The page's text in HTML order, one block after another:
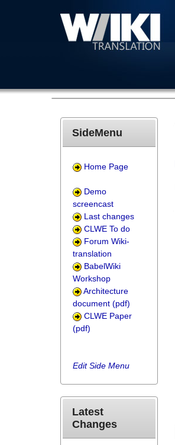
SideMenu
Home Page
Demo
screencast
Last changes
CLWE To do
Forum Wiki-
translation
BabelWiki
Workshop
Architecture
document (pdf)
CLWE Paper
(pdf)
Edit Side Menu
Latest
Changes